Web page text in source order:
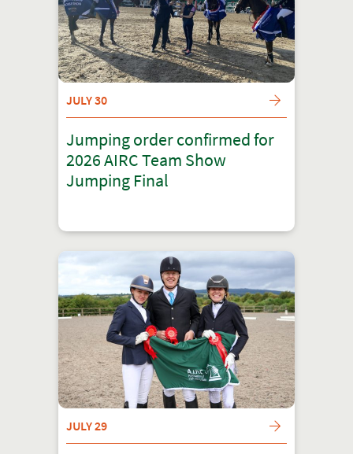
JULY 30
Jumping order confirmed for
2026 AIRC Team Show
Jumping Final
JULY 29